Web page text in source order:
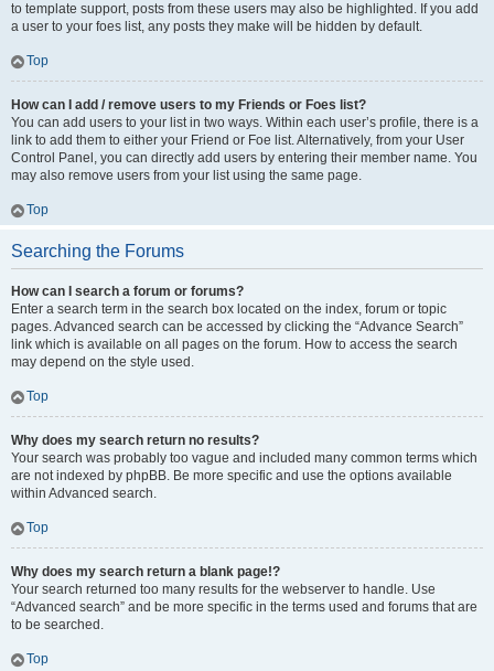
to template support, posts from these users may also be highlighted. If you add
a user to your foes list, any posts they make will be hidden by default.
Top
How can I add / remove users to my Friends or Foes list?
You can add users to your list in two ways. Within each user’s profile, there is a
link to add them to either your Friend or Foe list. Alternatively, from your User
Control Panel, you can directly add users by entering their member name. You
may also remove users from your list using the same page.
Top
Searching the Forums
How can I search a forum or forums?
Enter a search term in the search box located on the index, forum or topic
pages. Advanced search can be accessed by clicking the “Advance Search”
link which is available on all pages on the forum. How to access the search
may depend on the style used.
Top
Why does my search return no results?
Your search was probably too vague and included many common terms which
are not indexed by phpBB. Be more specific and use the options available
within Advanced search.
Top
Why does my search return a blank page!?
Your search returned too many results for the webserver to handle. Use
“Advanced search” and be more specific in the terms used and forums that are
to be searched.
Top